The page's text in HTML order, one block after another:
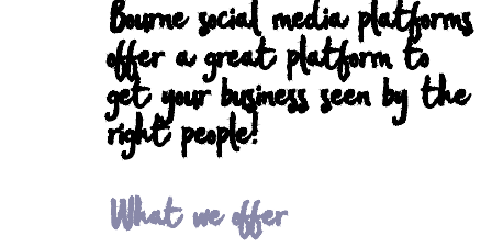
Bourne social media platforms
offer a great platform to
get your business seen by the
right people!
What we offer